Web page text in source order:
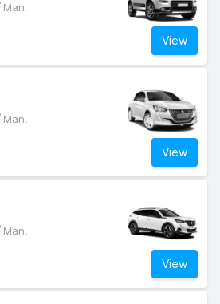
Man.
View
Man.
View
Man.
View